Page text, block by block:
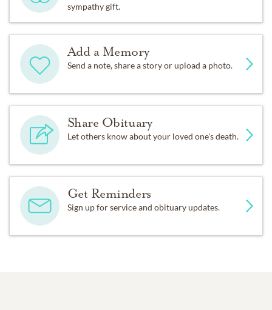
sympathy gift.
Add a Memory
Send a note, share a story or upload a photo.
Share Obituary
Let others know about your loved one's death.
Get Reminders
Sign up for service and obituary updates.